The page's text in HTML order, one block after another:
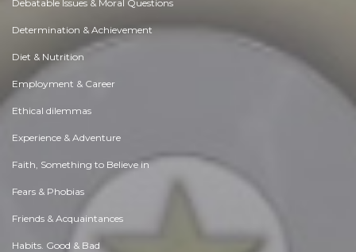
Debatable Issues & Moral Questions
Determination & Achievement
Diet & Nutrition
Employment & Career
Ethical dilemmas
Experience & Adventure
Faith, Something to Believe in
Fears & Phobias
Friends & Acquaintances
Habits. Good & Bad